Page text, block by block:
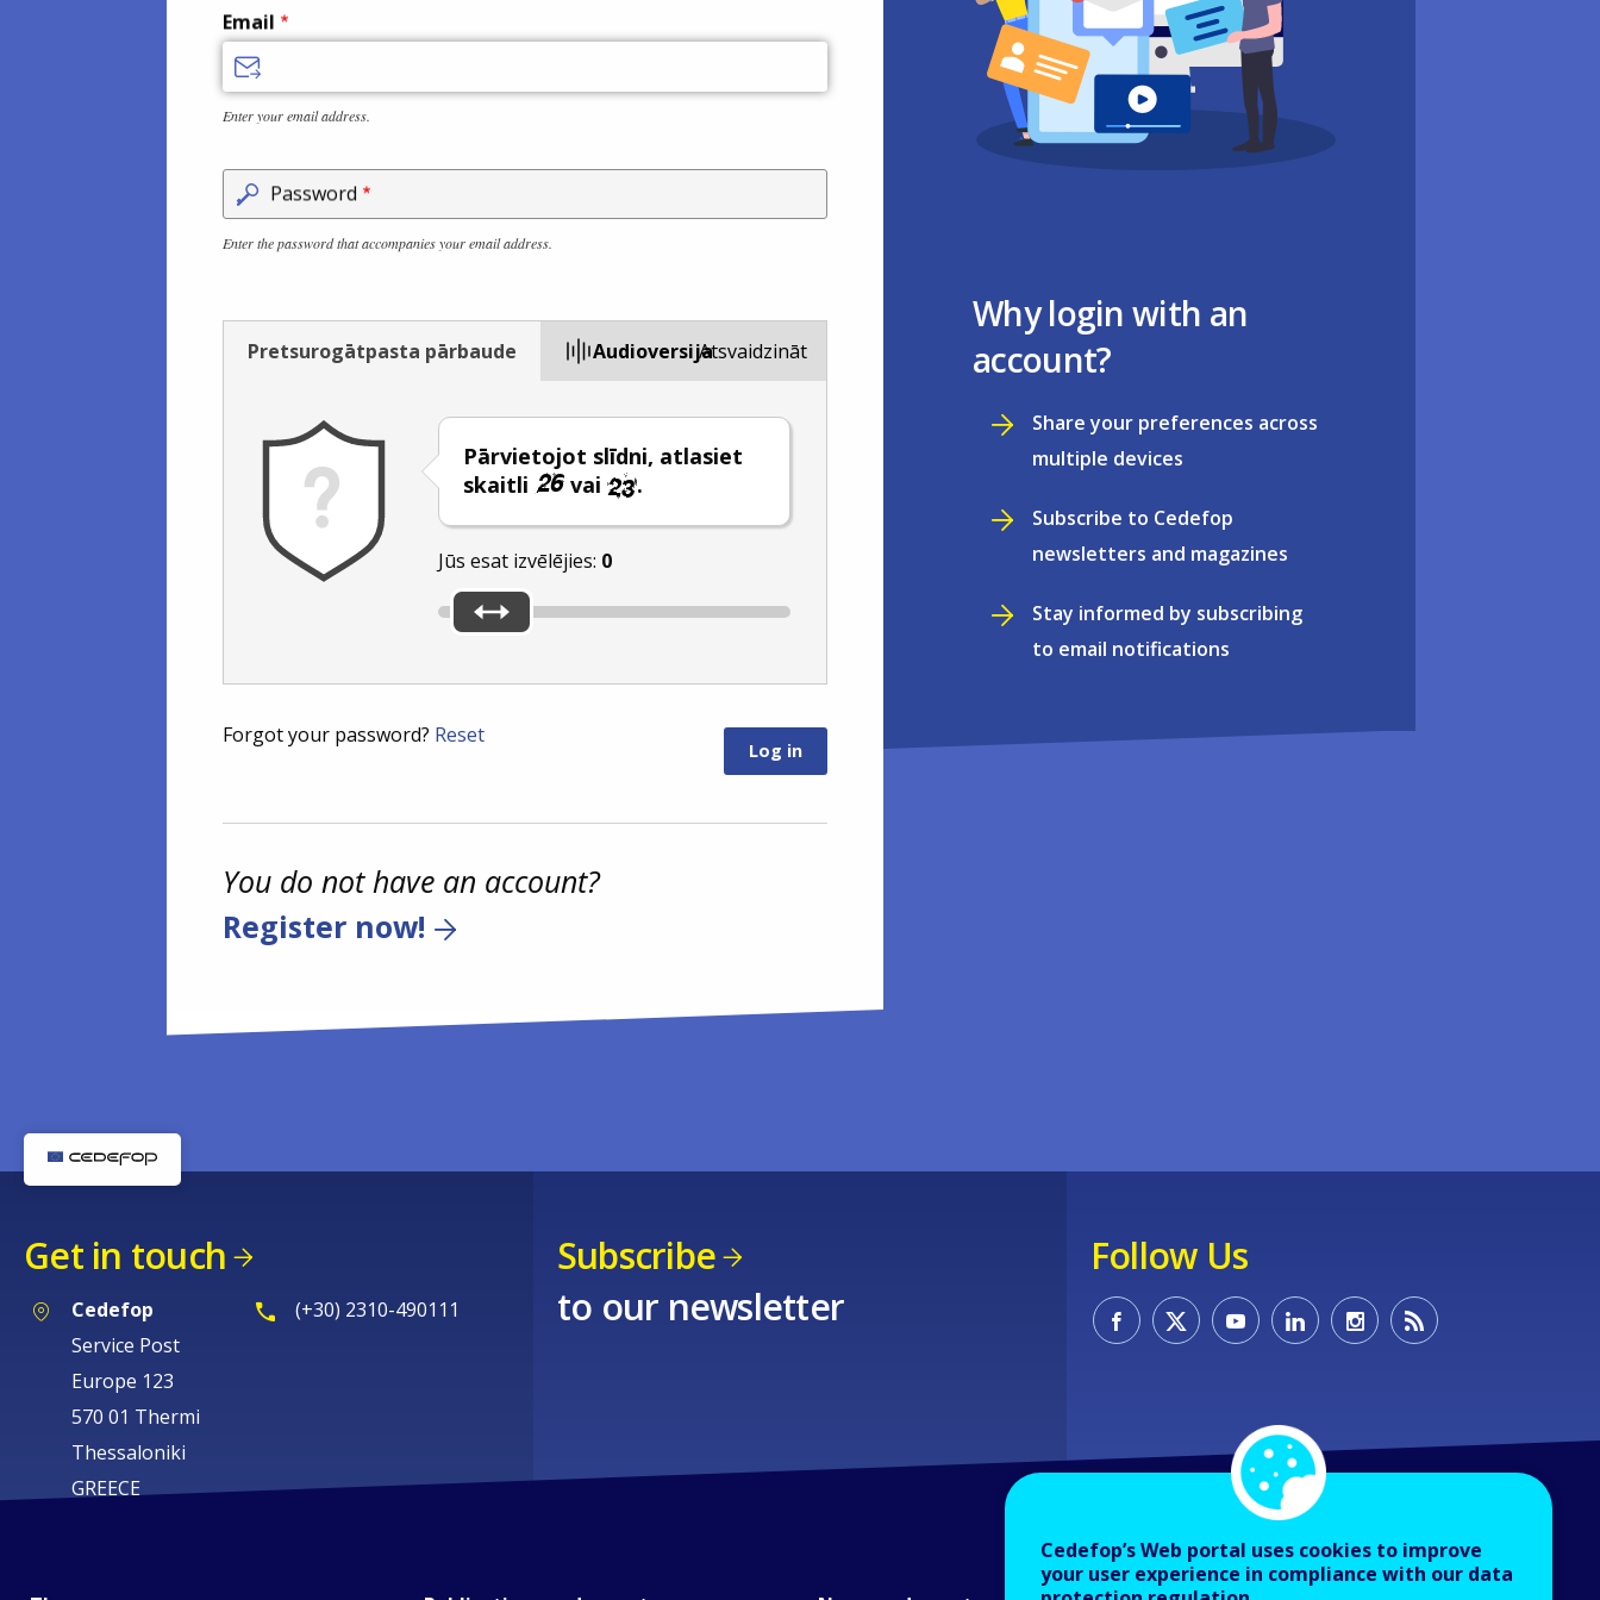
Email
Enter your email address.
Password
Enter the password that accompanies your email address.
Pretsurogātpasta pārbaude Audioversija
Pārvietojot slīdni, atlasiet
skaitli
vai .
Jūs esat izvēlējies: 0
Atsvaidzināt
Forgot your password? Reset
You do not have an account?
Register now!
Why login with an
account?
Share your preferences across
multiple devices
Subscribe to Cedefop
newsletters and magazines
Stay informed by subscribing
to email notifications
Get in touch
Cedefop
Service Post
Europe 123
570 01 Thermi
Thessaloniki
GREECE
(+30) 2310-490111
Subscribe
to our newsletter
Follow Us
Cedefop’s Web portal uses cookies to improve
your user experience in compliance with our data